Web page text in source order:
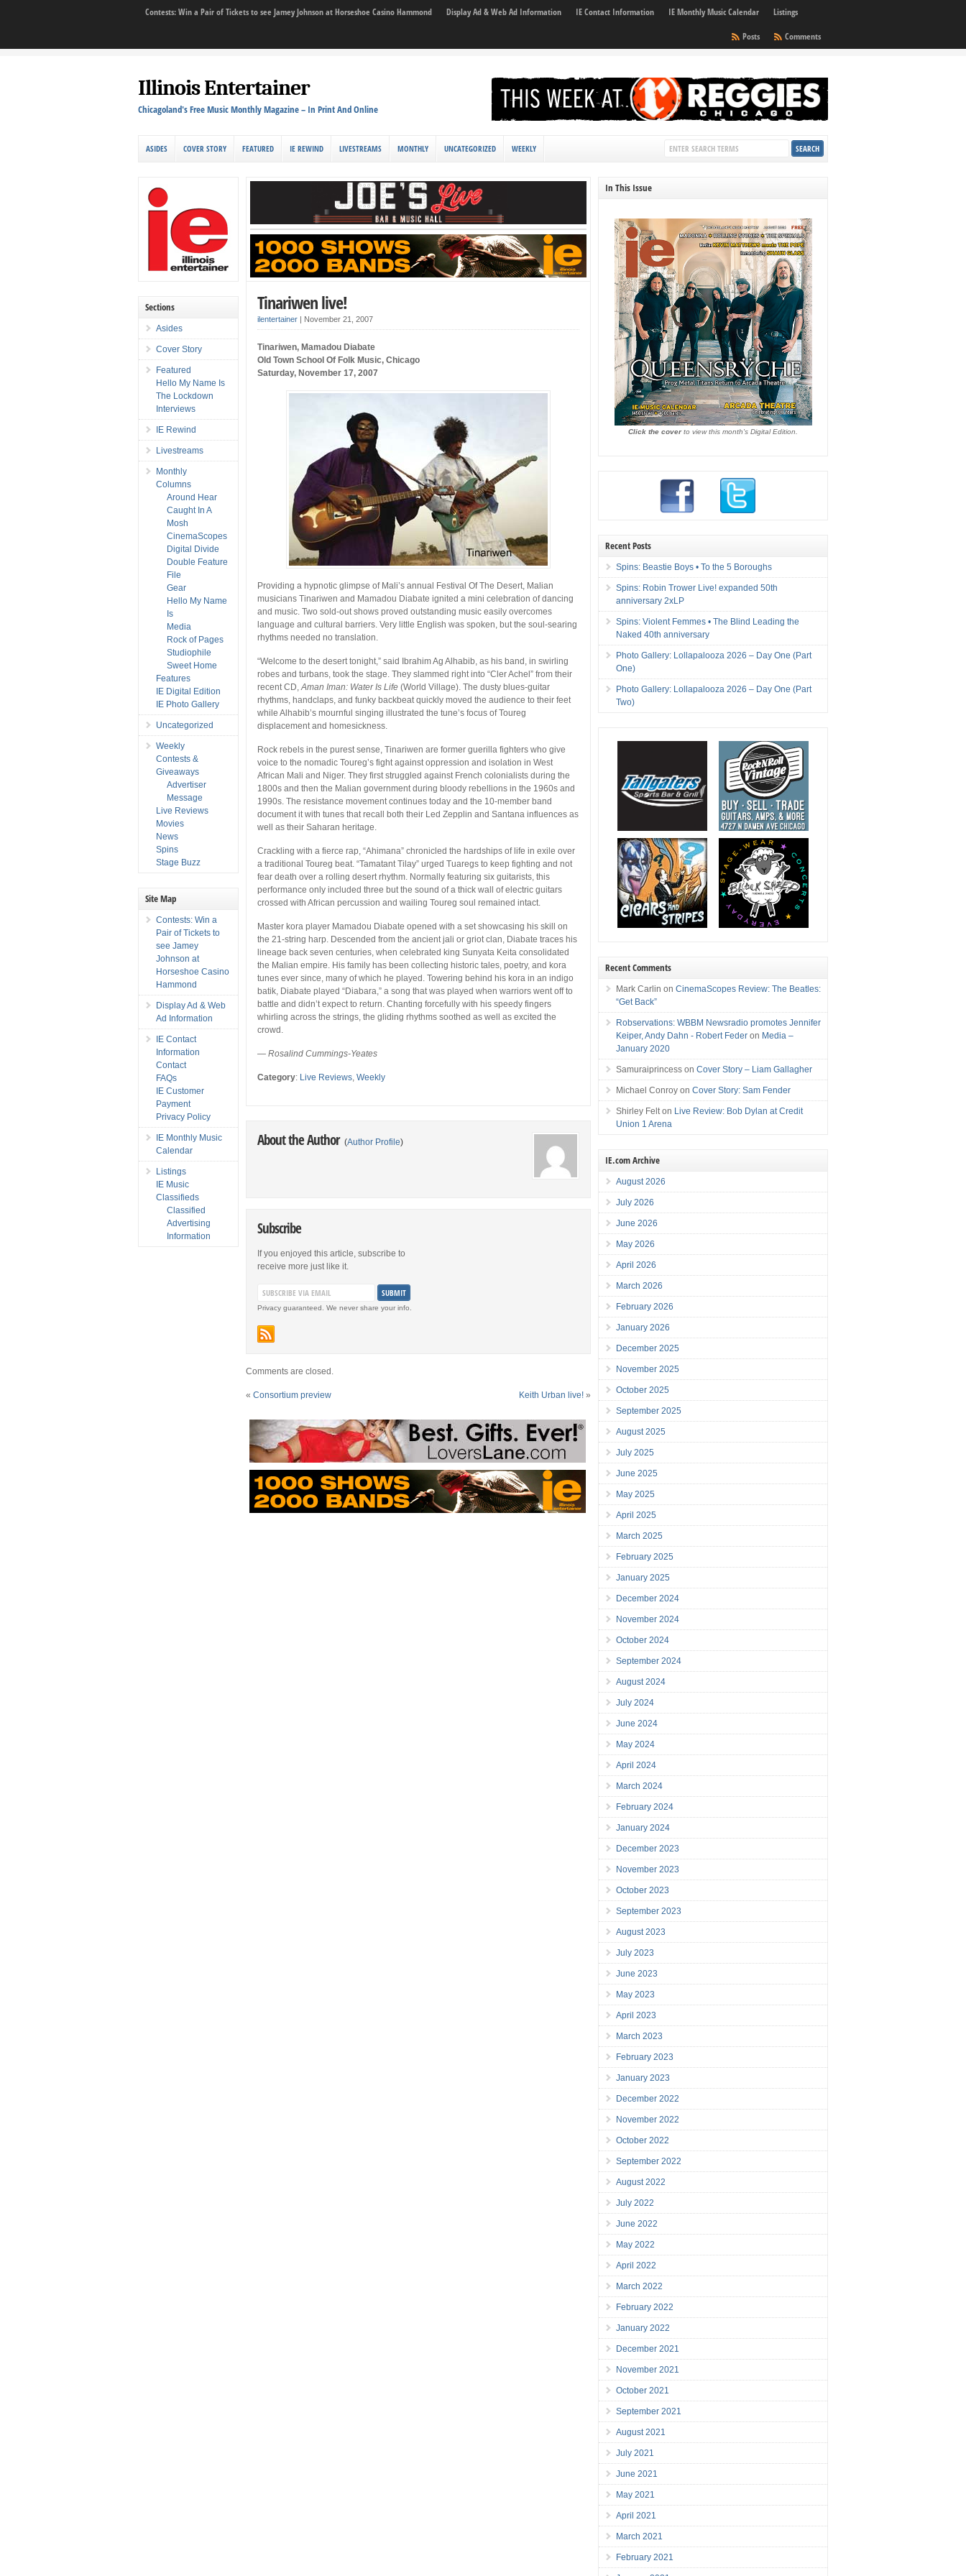
Contests: Win a Pair of Tickets to see Jamey Johnson at Horseshoe Casino Hammond Display Ad & Web Ad Information IE Contact Information IE Monthly Music Calendar
Listings
Comments
Posts
Illinois Entertainer
Chicagoland's Free Music Monthly Magazine – In Print And Online
ASIDES COVER STORY FEATURED IE REWIND LIVESTREAMS MONTHLY UNCATEGORIZED WEEKLY
Tinariwen live!
ilentertainer | November 21, 2007
Tinariwen, Mamadou Diabate
Old Town School Of Folk Music, Chicago
Saturday, November 17, 2007
Providing a hypnotic glimpse of Mali’s annual Festival Of The Desert, Malian
musicians Tinariwen and Mamadou Diabate ignited a mini celebration of dancing
and music. Two sold-out shows proved outstanding music easily overcomes
language and cultural barriers. Very little English was spoken, but the soul-searing
rhythms needed no translation.
“Welcome to the desert tonight,” said Ibrahim Ag Alhabib, as his band, in swirling
robes and turbans, took the stage. They slammed right into “Cler Achel” from their
recent CD,Aman Iman: Water Is Life (World Village). The dusty blues-guitar
rhythms, handclaps, and funky backbeat quickly moved the audience to their feet
while Alhabib’s mournful singing illustrated the tune’s focus of Toureg
displacement and homesickness.
Rock rebels in the purest sense, Tinariwen are former guerilla fighters who give
voice to the nomadic Toureg’s fight against oppression and isolation in West
African Mali and Niger. They first struggled against French colonialists during the
1800s and then the Malian government during bloody rebellions in the 1960s and
1990s. The resistance movement continues today and the 10-member band
document it with tunes that recall both their Led Zepplin and Santana influences as
well as their Saharan heritage.
Crackling with a fierce rap, “Ahimana” chronicled the hardships of life in exile over
a traditional Toureg beat. “Tamatant Tilay” urged Tuaregs to keep fighting and not
fear death over a rolling desert rhythm. Normally featuring six guitarists, this
performance only included three but the sound of a thick wall of electric guitars
crossed with African percussion and wailing Toureg soul remained intact.
Master kora player Mamadou Diabate opened with a set showcasing his skill on
the 21-string harp. Descended from the ancient jali or griot clan, Diabate traces his
lineage back seven centuries, when celebrated king Sunyata Keita consolidated
the Malian empire. His family has been collecting historic tales, poetry, and kora
tunes ever since, many of which he played. Towering behind his kora in an indigo
batik, Diabate played “Diabara,” a song that was played when warriors went off to
battle and didn’t expect to return. Chanting forcefully with his speedy fingers
whirling across the strings, the gliding rhythms soothed as well as excited the
crowd.
— Rosalind Cummings-Yeates
Category: Live Reviews,Weekly
About the Author (Author Profile)
Subscribe
If you enjoyed this article, subscribe to
receive more just like it.
Privacy guaranteed. We never share your info.
Comments are closed.
«Consortium preview Keith Urban live! »
Sections
Asides
Cover Story
Featured
Hello My Name Is
The Lockdown
Interviews
IE Rewind
Livestreams
Monthly
Columns
Around Hear
Caught In A
Mosh
CinemaScopes
Digital Divide
Double Feature
File
Gear
Hello My Name
Is
Media
Rock of Pages
Studiophile
Sweet Home
Features
IE Digital Edition
IE Photo Gallery
Uncategorized
Weekly
Contests &
Giveaways
Advertiser
Message
Live Reviews
Movies
News
Spins
Stage Buzz
Site Map
Contests: Win a
Pair of Tickets to
see Jamey
Johnson at
Horseshoe Casino
Hammond
Display Ad & Web
Ad Information
IE Contact
Information
Contact
FAQs
IE Customer
Payment
Privacy Policy
IE Monthly Music
Calendar
Listings
IE Music
Classifieds
Classified
Advertising
Information
In This Issue
Click the coverto view this month's Digital Edition.
Recent Posts
Spins: Beastie Boys • To the 5 Boroughs
Spins: Robin Trower Live! expanded 50th
anniversary 2xLP
Spins: Violent Femmes • The Blind Leading the
Naked 40th anniversary
Photo Gallery: Lollapalooza 2026 – Day One (Part
One)
Photo Gallery: Lollapalooza 2026 – Day One (Part
Two)
Recent Comments
Mark Carlin onCinemaScopes Review: The Beatles:
“Get Back”
Robservations: WBBM Newsradio promotes Jennifer
Keiper, Andy Dahn - Robert Feder on Media –
January 2020
Samuraiprincess onCover Story – Liam Gallagher
Michael Conroy onCover Story: Sam Fender
Shirley Felt on Live Review: Bob Dylan at Credit
Union 1 Arena
IE.com Archive
August 2026
July 2026
June 2026
May 2026
April 2026
March 2026
February 2026
January 2026
December 2025
November 2025
October 2025
September 2025
August 2025
July 2025
June 2025
May 2025
April 2025
March 2025
February 2025
January 2025
December 2024
November 2024
October 2024
September 2024
August 2024
July 2024
June 2024
May 2024
April 2024
March 2024
February 2024
January 2024
December 2023
November 2023
October 2023
September 2023
August 2023
July 2023
June 2023
May 2023
April 2023
March 2023
February 2023
January 2023
December 2022
November 2022
October 2022
September 2022
August 2022
July 2022
June 2022
May 2022
April 2022
March 2022
February 2022
January 2022
December 2021
November 2021
October 2021
September 2021
August 2021
July 2021
June 2021
May 2021
April 2021
March 2021
February 2021